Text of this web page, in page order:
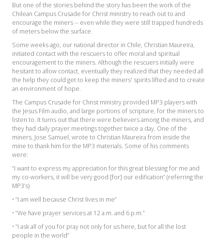
But one of the stories behind the story has been the work of the
Chilean Campus Crusade for Christ ministry to reach out to and
encourage the miners -- even while they were still trapped hundreds
of meters below the surface.
Some weeks ago, our national director in Chile, Christian Maureira,
initiated contact with the rescuers to offer moral and spiritual
encouragement to the miners. Although the rescuers initially were
hesitant to allow contact, eventually they realized that they needed all
the help they could get to keep the miners' spirits lifted and to create
an environment of hope.
The Campus Crusade for Christ ministry provided MP3 players with
the Jesus Film audio, and large portions of scripture, for the miners to
listen to. It turns out that there were believers among the miners, and
they had daily prayer meetings together twice a day. One of the
miners, Jose Samuel, wrote to Christian Maureira from inside the
mine to thank him for the MP3 materials. Some of his comments
were:
“I want to express my appreciation for this great blessing for me and
my co-workers, it will be very good [for] our edification” (referring the
MP3’s)
• “I am well because Christ lives in me”
• “We have prayer services at 12 a.m. and 6 p.m.”
• “I ask all of you for pray not only for us here, but for all the lost
people in the world”